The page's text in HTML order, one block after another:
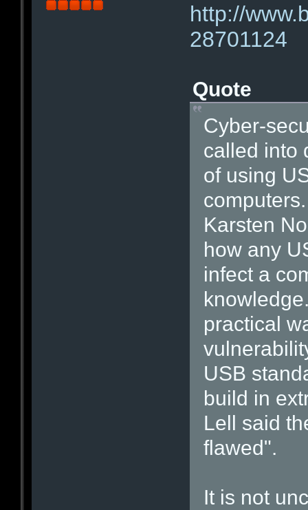
http://
28701124
Quote
Cyber-
called into
of using
Karsten
how any
infect a
practical
USB
build in
Lell said
flawed".
It is not